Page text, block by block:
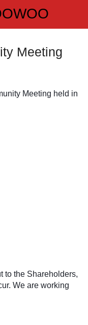
Meeting
Meeting held in
to the Shareholders,
We are working